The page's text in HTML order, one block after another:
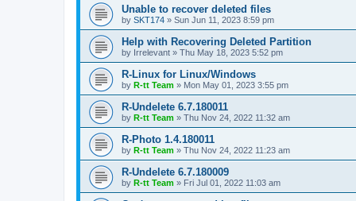
Unable to recover deleted files
by SKT174 » Sun Jun 11, 2023 8:59 pm
Help with Recovering Deleted Partition
by Irrelevant » Thu May 18, 2023 5:52 pm
R-Linux for Linux/Windows
by R-tt Team » Mon May 01, 2023 3:55 pm
R-Undelete 6.7.180011
by R-tt Team » Thu Nov 24, 2022 11:32 am
R-Photo 1.4.180011
by R-tt Team » Thu Nov 24, 2022 11:23 am
R-Undelete 6.7.180009
by R-tt Team » Fri Jul 01, 2022 11:03 am